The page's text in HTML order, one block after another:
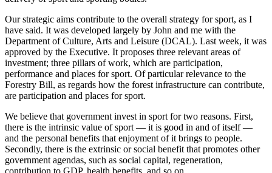
Our strategic aims contribute to the overall strategy for sport, as I
have said. It was developed largely by John and me with the
Department of Culture, Arts and Leisure (DCAL). Last week, it was
approved by the Executive. It proposes three relevant areas of
investment; three pillars of work, which are participation,
performance and places for sport. Of particular relevance to the
Forestry Bill, as regards how the forest infrastructure can contribute,
are participation and places for sport.
We believe that government invest in sport for two reasons. First,
there is the intrinsic value of sport — it is good in and of itself —
and the personal benefits that enjoyment of it brings to people.
Secondly, there is the extrinsic or social benefit that promotes other
government agendas, such as social capital, regeneration,